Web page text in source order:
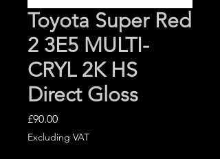
Toyota Super Red
2 3E5 MULTI-
CRYL 2K HS
Direct Gloss
£90.00Price
Excluding VAT